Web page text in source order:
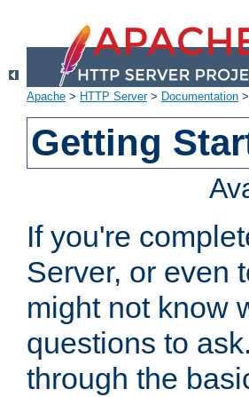
Apache > HTTP Server> Documentation >
Getting
If you're
Server, or even
might not know
questions to
through the